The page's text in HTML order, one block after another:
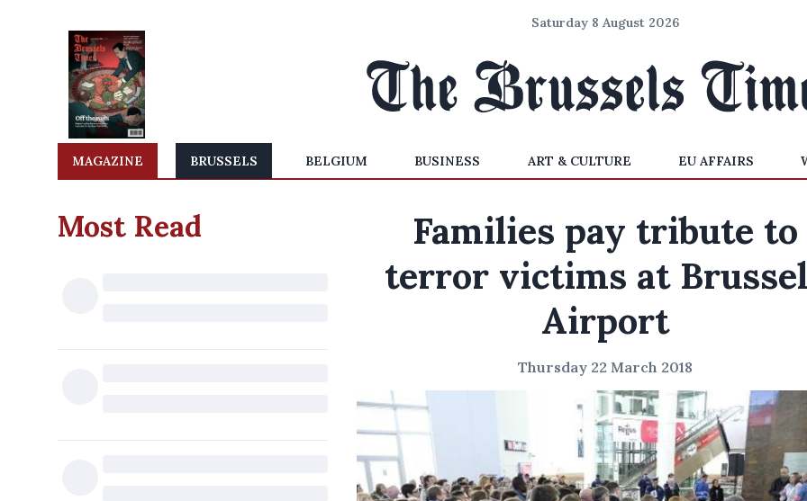
Saturday 8 August 2026
MAGAZINE BRUSSELS BELGIUM BUSINESS ART & CULTURE EU AFFAIRS
Most Read
Families pay tribute to
terror victims at
Airport
Thursday 22 March 2018